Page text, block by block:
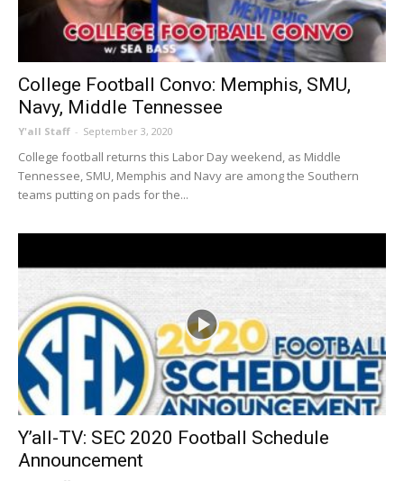
College Football Convo: Memphis, SMU,
Navy, Middle Tennessee
Y'all Staff - September 3, 2020
College football returns this Labor Day weekend, as Middle
Tennessee, SMU, Memphis and Navy are among the Southern
teams putting on pads for the...
Y’all-TV: SEC 2020 Football Schedule
Announcement